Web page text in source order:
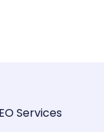
Services